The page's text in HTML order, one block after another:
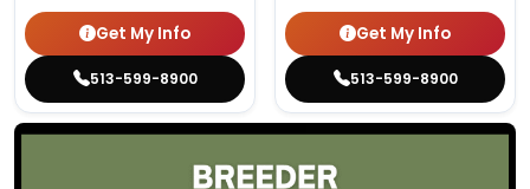
Get My Info
513-599-8900
Get My Info
513-599-8900